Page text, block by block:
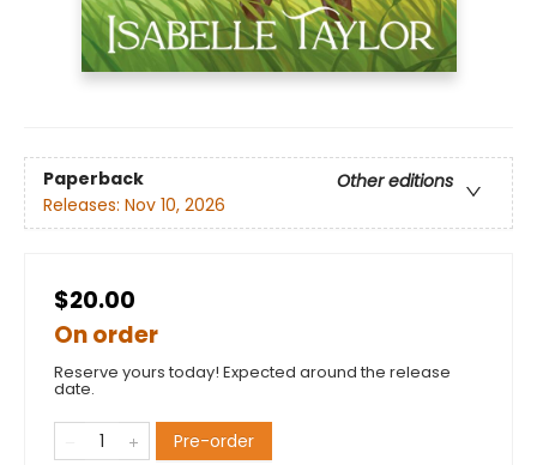
Paperback
Other editions
Releases: Nov 10, 2026
$20.00
On order
Reserve yours today! Expected around the release
date.
Pre-order